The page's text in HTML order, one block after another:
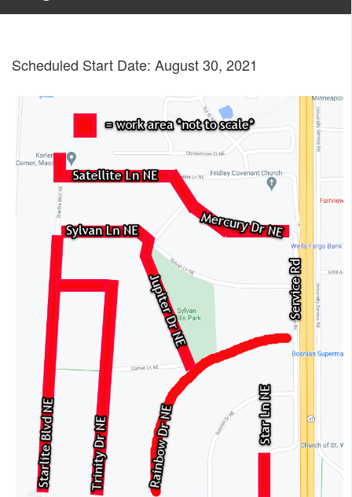
Scheduled Start Date: August 30, 2021